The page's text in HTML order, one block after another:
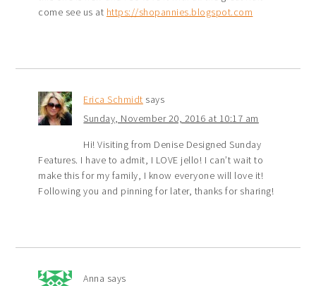
come see us at https://shopannies.blogspot.com
Erica Schmidt says
Sunday, November 20, 2016 at 10:17 am
Hi! Visiting from Denise Designed Sunday
Features. I have to admit, I LOVE jello! I can’t wait to
make this for my family, I know everyone will love it!
Following you and pinning for later, thanks for sharing!
Anna says